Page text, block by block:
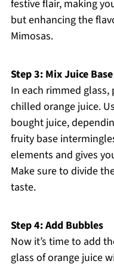
festive flair, making
but enhancing the
Mimosas.
Step 3: Mix Juice Base
In each rimmed
chilled orange juice.
bought juice,
fruity base
elements and gives
Make sure to divide
taste.
Step 4: Add Bubbles
Now it’s time to add
glass of orange juice